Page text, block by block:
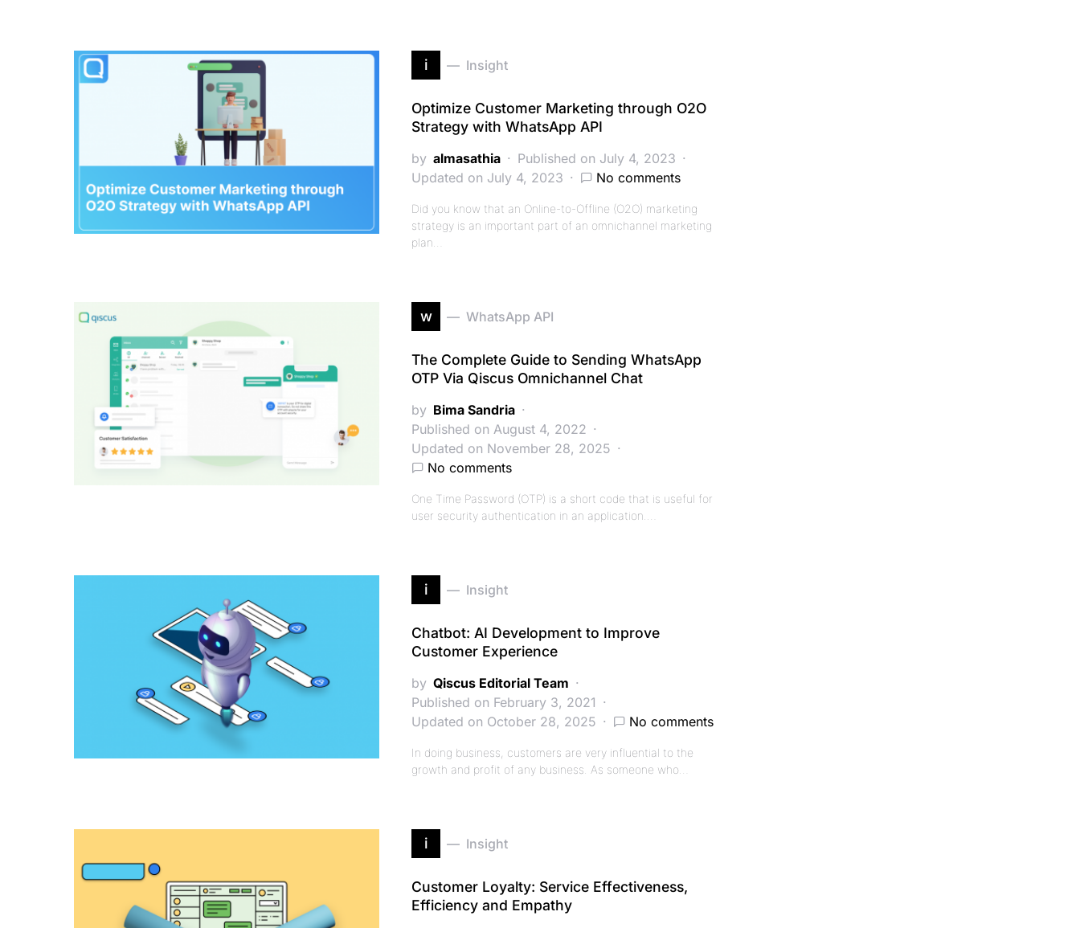
i Insight
Optimize Customer Marketing through O2O
Strategy with WhatsApp API
by almasathia
Published on July 4, 2023
Updated on July 4, 2023
No comments
Did you know that an Online-to-Offline (O2O) marketing
strategy is an important part of an omnichannel marketing
plan…
w WhatsApp API
The Complete Guide to Sending WhatsApp
OTP Via Qiscus Omnichannel Chat
by Bima Sandria
Published on August 4, 2022
Updated on November 28, 2025
No comments
One Time Password (OTP) is a short code that is useful for
user security authentication in an application.…
i Insight
Chatbot: AI Development to Improve
Customer Experience
by Qiscus Editorial Team
Published on February 3, 2021
Updated on October 28, 2025
No comments
In doing business, customers are very influential to the
growth and profit of any business. As someone who…
i Insight
Customer Loyalty: Service Effectiveness,
Efficiency and Empathy